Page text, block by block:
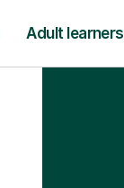
Adult learners